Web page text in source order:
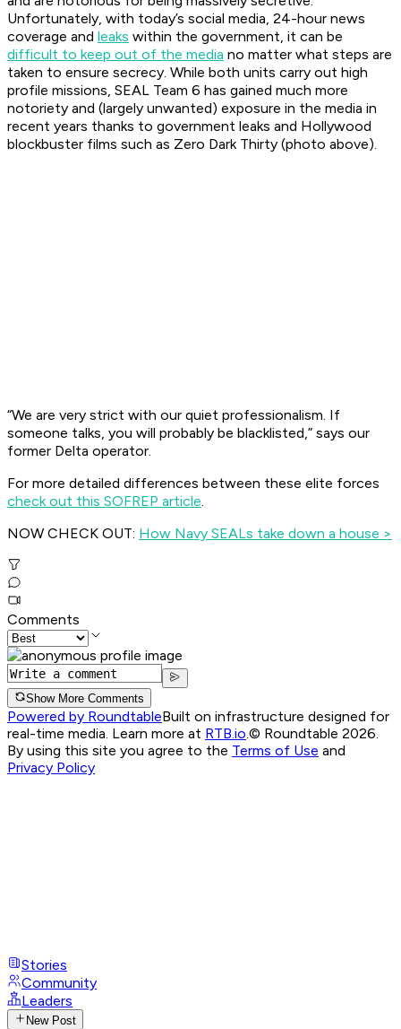
Unfortunately, with today’s social media, 24-hour news
coverage and leaks within the government, it can be
difficult to keep out of the media no matter what steps are
taken to ensure secrecy. While both units carry out high
profile missions, SEAL Team 6 has gained much more
notoriety and (largely unwanted) exposure in the media in
recent years thanks to government leaks and Hollywood
blockbuster films such as Zero Dark Thirty (photo above).
“We are very strict with our quiet professionalism. If
someone talks, you will probably be blacklisted,” says our
former Delta operator.
For more detailed differences between these elite forces
check out this SOFREP article.
NOW CHECK OUT: How Navy SEALs take down a house >
Comments
Show More Comments
Powered by RoundtableBuilt on infrastructure designed for
real-time media. Learn more at RTB.io.© Roundtable 2026.
By using this site you agree to the Terms of Use and
Privacy Policy
Stories
Community
Leaders
New Post